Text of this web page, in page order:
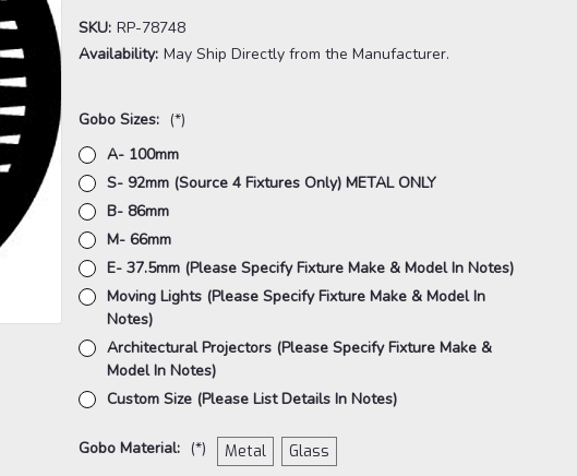
SKU: RP-78748
Availability: May Ship Directly from the Manufacturer.
Gobo Sizes: (*)
A- 100mm
S- 92mm (Source 4 Fixtures Only) METAL ONLY
B- 86mm
M- 66mm
E- 37.5mm (Please Specify Fixture Make & Model In Notes)
Moving Lights (Please Specify Fixture Make & Model In
Notes)
Architectural Projectors (Please Specify Fixture Make &
Model In Notes)
Custom Size (Please List Details In Notes)
Gobo Material: (*) Metal Glass